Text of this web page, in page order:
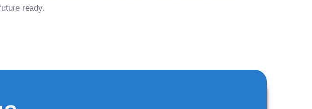
ready.